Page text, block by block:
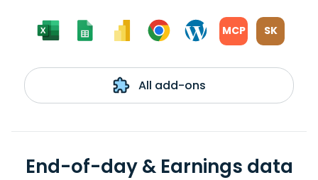
MCP SK
All add-ons
End-of-day & Earnings data